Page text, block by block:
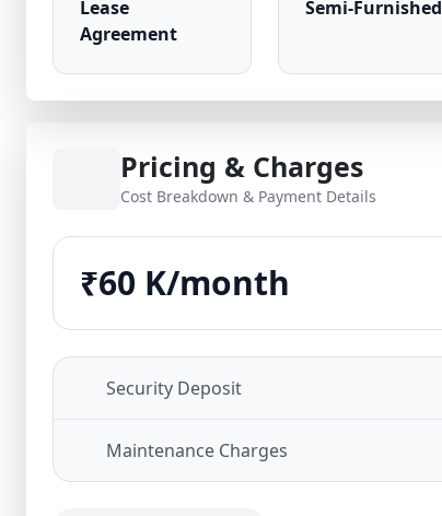
Lease
Agreement
Semi-Furnished
Pricing & Charges
Cost Breakdown & Payment Details
₹60 K/month
Security Deposit
Maintenance Charges